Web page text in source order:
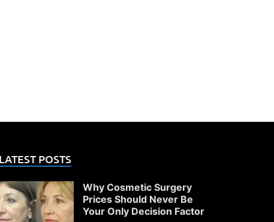
LATEST POSTS
Why Cosmetic Surgery
Prices Should Never Be
Your Only Decision Factor